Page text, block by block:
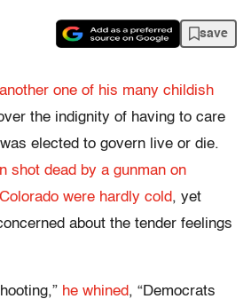
save
one of his many childish
the indignity of having to care
elected to govern live or die.
shot dead by a gunman on
were hardly cold, yet
about the tender feelings
he whined, “Democrats